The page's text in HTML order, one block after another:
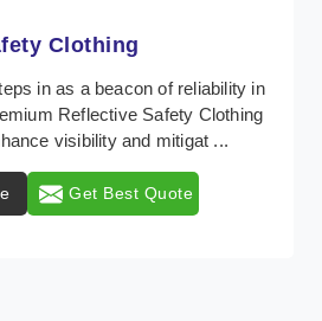
Clothing
regulations are paramount,
as a premier provider of
Get Best Quote